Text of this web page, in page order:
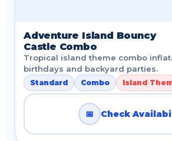
Adventure Island Bouncy
Castle Combo
Tropical island theme combo
birthdays and backyard parties.
Standard Combo Island
📅 Check